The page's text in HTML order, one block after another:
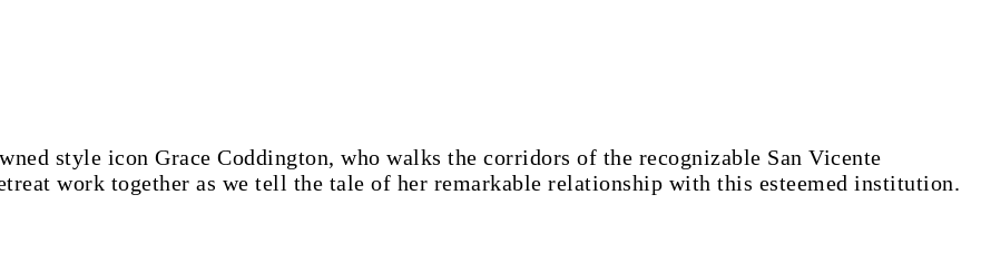
work together as we tell the tale of her remarkable relationship with this esteemed institution.